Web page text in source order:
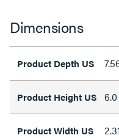
Dimensions
Product Depth US
Product Height US
Product Width US